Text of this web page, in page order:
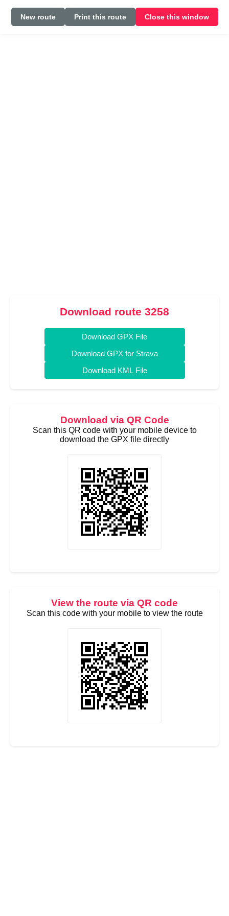
New route Print this route Close this window
Download route 3258
Download GPX File
Download GPX for Strava
Download KML File
Download via QR Code
Scan this QR code with your mobile device to
download the GPX file directly
View the route via QR code
Scan this code with your mobile to view the route